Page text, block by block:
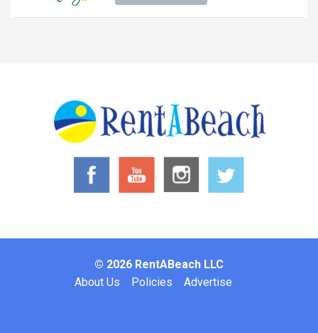
© 2026 RentABeach LLC
About Us Policies Advertise